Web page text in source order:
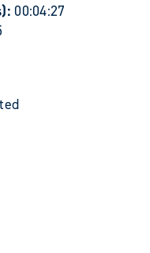
00:04:27